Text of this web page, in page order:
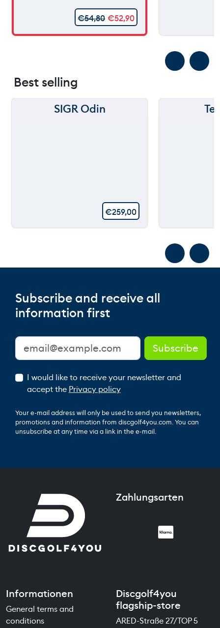
€54,80 €52,90
Best selling
SIGR Odin
€259,00
Subscribe and receive all
information first
I would like to receive your newsletter and
accept the Privacy policy
Your e-mail address will only be used to send you newsletters,
promotions and information from discgolf4you.com. You can
unsubscribe at any time via a link in the e-mail.
Zahlungsarten
Informationen
General terms and
conditions
Discgolf4you
flagship-store
ARED-Straße 27/TOP 5